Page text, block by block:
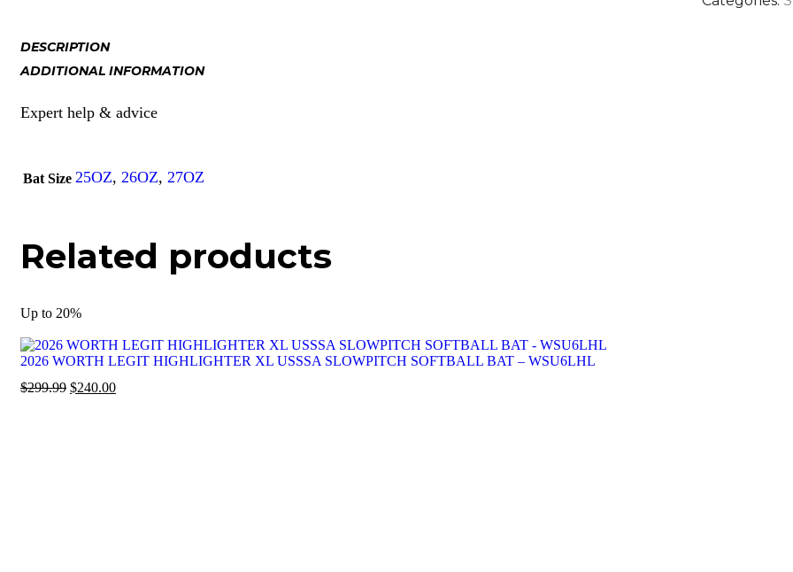
DESCRIPTION
ADDITIONAL INFORMATION
Expert help & advice
Bat Size 25OZ, 26OZ, 27OZ
Related products
Up to 20%
2026 WORTH LEGIT HIGHLIGHTER XL USSSA SLOWPITCH SOFTBALL BAT – WSU6LHL
$299.99 $240.00